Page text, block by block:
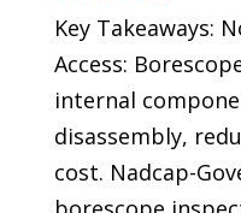
Key Takeaways:
Access:
internal
disassembly,
cost. Nadcap-